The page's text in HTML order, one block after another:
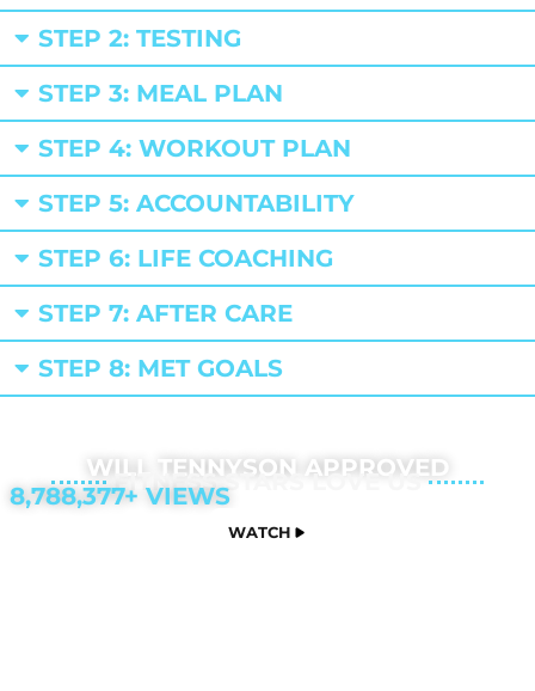
STEP 2: TESTING
STEP 3: MEAL PLAN
STEP 4: WORKOUT PLAN
STEP 5: ACCOUNTABILITY
STEP 6: LIFE COACHING
STEP 7: AFTER CARE
STEP 8: MET GOALS
WILL TENNYSON APPROVED
FITNESS STARS LOVE US
8,788,377+ VIEWS
WATCH